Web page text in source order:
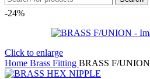
-24%
Click to enlarge
Home Brass Fitting BRASS F/UNION